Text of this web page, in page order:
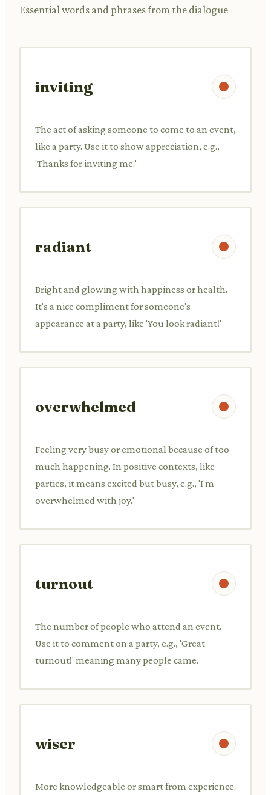
Essential words and phrases from the dialogue
inviting
The act of asking someone to come to an event,
like a party. Use it to show appreciation, e.g.,
'Thanks for inviting me.'
radiant
Bright and glowing with happiness or health.
It's a nice compliment for someone's
appearance at a party, like 'You look radiant!'
overwhelmed
Feeling very busy or emotional because of too
much happening. In positive contexts, like
parties, it means excited but busy, e.g., 'I'm
overwhelmed with joy.'
turnout
The number of people who attend an event.
Use it to comment on a party, e.g., 'Great
turnout!' meaning many people came.
wiser
More knowledgeable or smart from experience.